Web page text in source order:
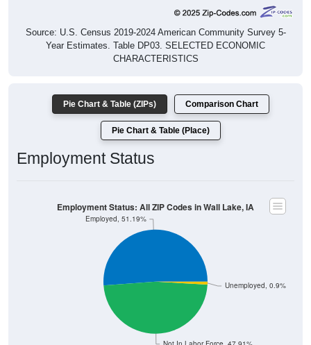
Source: U.S. Census 2019-2024 American Community Survey 5-
Year Estimates. Table DP03. SELECTED ECONOMIC
CHARACTERISTICS
Pie Chart & Table (Place)
Employment Status
Not In Labor Force, 47.91%
Employed, 51.19%